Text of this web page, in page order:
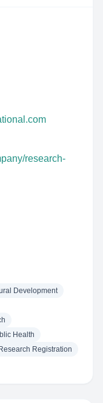
research-
Development
Health
Research Registration